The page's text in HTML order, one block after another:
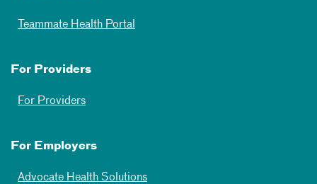
Teammate Health Portal
For Providers
For Providers
For Employers
Advocate Health Solutions